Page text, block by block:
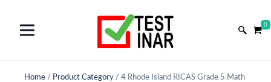
0
Home / Product Category / 4 Rhode Island RICAS Grade 5 Math